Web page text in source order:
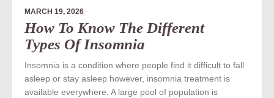
MARCH 19, 2026
How To Know The Different
Types Of Insomnia
Insomnia is a condition where people find it difficult to fall
asleep or stay asleep however, insomnia treatment is
available everywhere. A large pool of population is